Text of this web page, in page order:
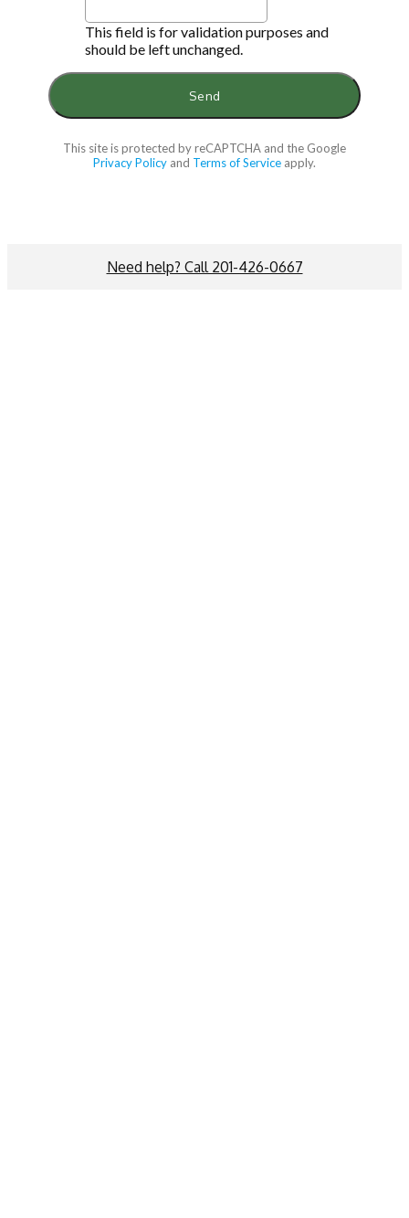
This field is for validation purposes and
should be left unchanged.
This site is protected by reCAPTCHA and the Google
Privacy Policy and Terms of Service apply.
Need help? Call 201-426-0667